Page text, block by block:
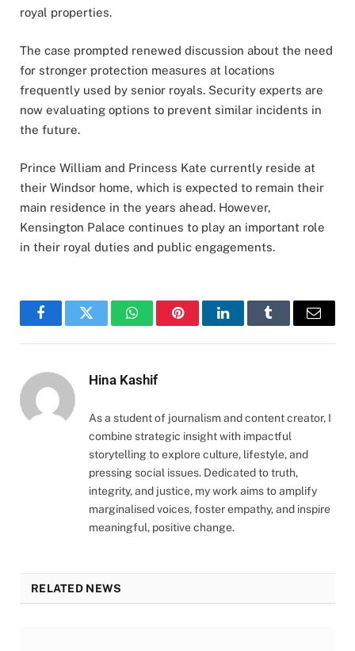
royal properties.
The case prompted renewed discussion about the need
for stronger protection measures at locations
frequently used by senior royals. Security experts are
now evaluating options to prevent similar incidents in
the future.
Prince William and Princess Kate currently reside at
their Windsor home, which is expected to remain their
main residence in the years ahead. However,
Kensington Palace continues to play an important role
in their royal duties and public engagements.
FacebookTwitter WhatsAppPinterestLinkedInTumblr Email
Hina Kashif
As a student of journalism and content creator, I
combine strategic insight with impactful
storytelling to explore culture, lifestyle, and
pressing social issues. Dedicated to truth,
integrity, and justice, my work aims to amplify
marginalised voices, foster empathy, and inspire
meaningful, positive change.
RELATED NEWS